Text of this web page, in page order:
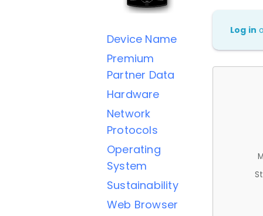
Device Name
Premium
Partner Data
Hardware
Network
Protocols
Operating
System
Sustainability
Web Browser
Log in